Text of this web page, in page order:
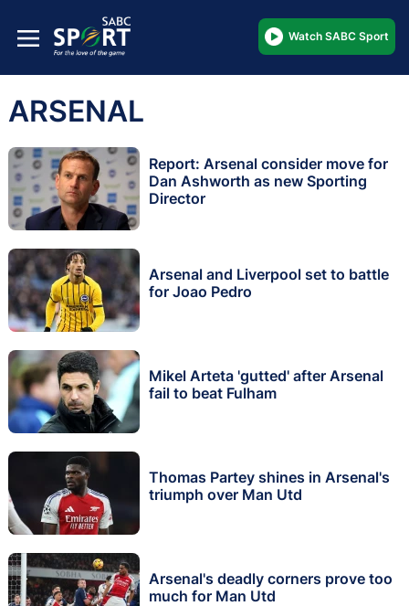
Watch SABC Sport
ARSENAL
Report: Arsenal consider move for
Dan Ashworth as new Sporting
Director
Arsenal and Liverpool set to battle
for Joao Pedro
Mikel Arteta 'gutted' after Arsenal
fail to beat Fulham
Thomas Partey shines in Arsenal's
triumph over Man Utd
Arsenal's deadly corners prove too
much for Man Utd